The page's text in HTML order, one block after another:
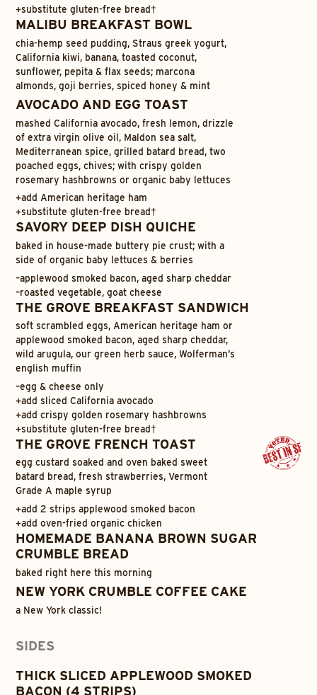
+substitute gluten-free bread†
MALIBU BREAKFAST BOWL
chia-hemp seed pudding, Straus greek yogurt,
California kiwi, banana, toasted coconut,
sunflower, pepita & flax seeds; marcona
almonds, goji berries, spiced honey & mint
AVOCADO AND EGG TOAST
mashed California avocado, fresh lemon, drizzle
of extra virgin olive oil, Maldon sea salt,
Mediterranean spice, grilled batard bread, two
poached eggs, chives; with crispy golden
rosemary hashbrowns or organic baby lettuces
+add American heritage ham
+substitute gluten-free bread†
SAVORY DEEP DISH QUICHE
baked in house-made buttery pie crust; with a
side of organic baby lettuces & berries
–applewood smoked bacon, aged sharp cheddar
–roasted vegetable, goat cheese
THE GROVE BREAKFAST SANDWICH
soft scrambled eggs, American heritage ham or
applewood smoked bacon, aged sharp cheddar,
wild arugula, our green herb sauce, Wolferman’s
english muffin
–egg & cheese only
+add sliced California avocado
+add crispy golden rosemary hashbrowns
+substitute gluten-free bread†
THE GROVE FRENCH TOAST
egg custard soaked and oven baked sweet
batard bread, fresh strawberries, Vermont
Grade A maple syrup
+add 2 strips applewood smoked bacon
+add oven-fried organic chicken
HOMEMADE BANANA BROWN SUGAR
CRUMBLE BREAD
baked right here this morning
NEW YORK CRUMBLE COFFEE CAKE
a New York classic!
SIDES
THICK SLICED APPLEWOOD SMOKED
BACON (4 STRIPS)